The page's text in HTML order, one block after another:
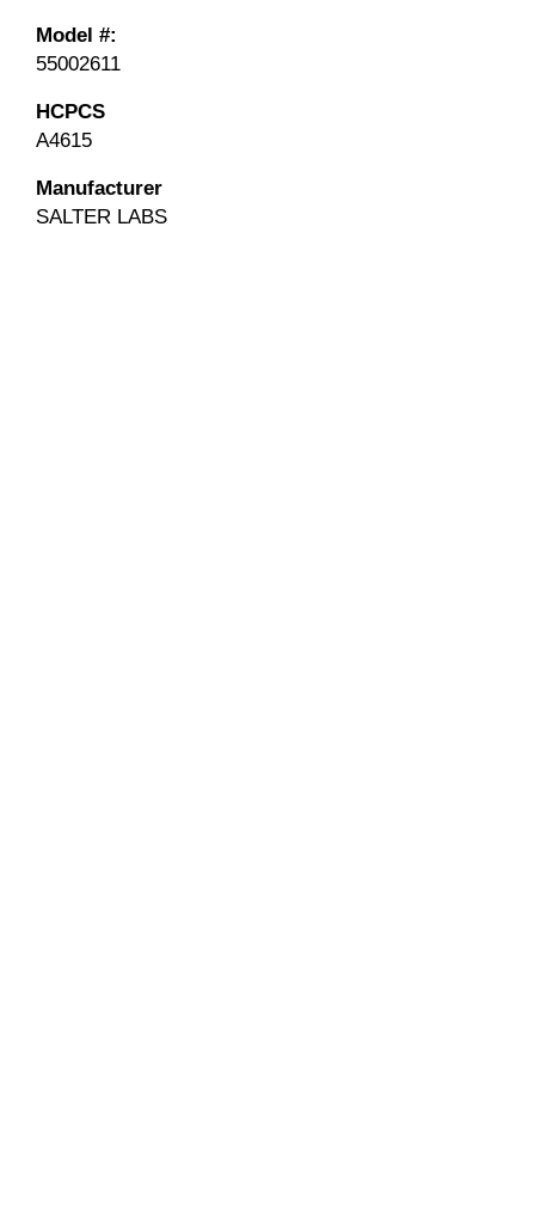
Model #:
55002611
HCPCS
A4615
Manufacturer
SALTER LABS